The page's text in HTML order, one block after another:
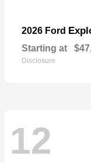
2026 Ford
Starting at
Disclosure
12